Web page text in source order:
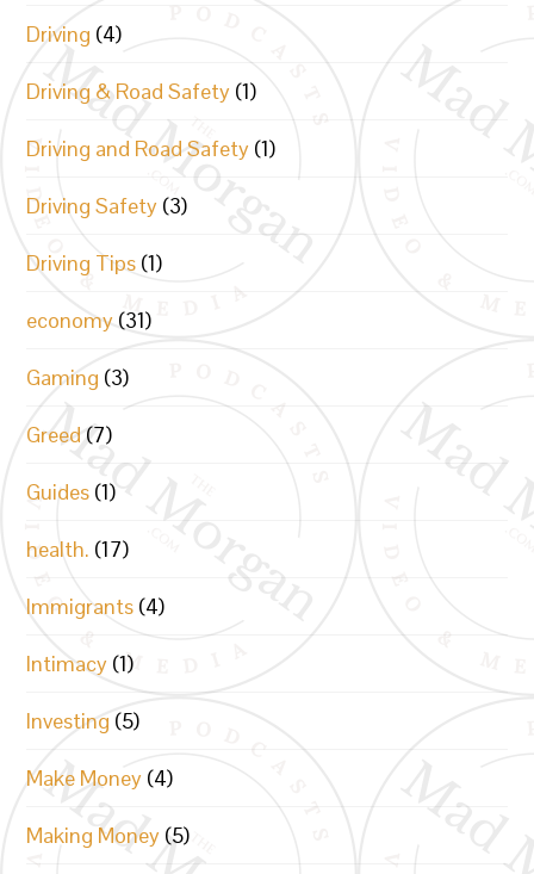
Driving (4)
Driving & Road Safety (1)
Driving and Road Safety (1)
Driving Safety (3)
Driving Tips (1)
economy (31)
Gaming (3)
Greed (7)
Guides (1)
health. (17)
Immigrants (4)
Intimacy (1)
Investing (5)
Make Money (4)
Making Money (5)